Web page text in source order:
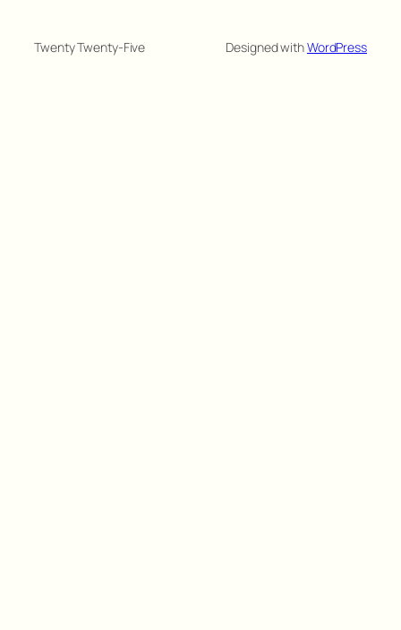
Twenty Twenty-Five Designed withWordPress